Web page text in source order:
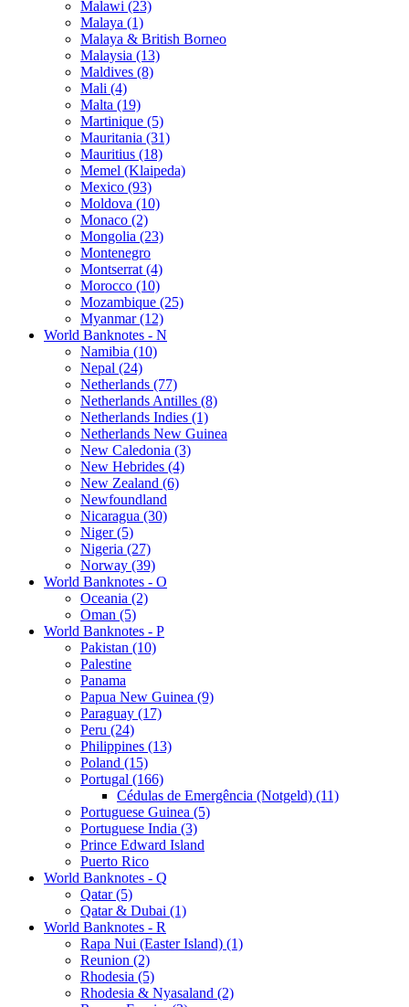
Malawi (23)
Malaya (1)
Malaya & British Borneo
Malaysia (13)
Maldives (8)
Mali (4)
Malta (19)
Martinique (5)
Mauritania (31)
Mauritius (18)
Memel (Klaipeda)
Mexico (93)
Moldova (10)
Monaco (2)
Mongolia (23)
Montenegro
Montserrat (4)
Morocco (10)
Mozambique (25)
Myanmar (12)
World Banknotes - N
Namibia (10)
Nepal (24)
Netherlands (77)
Netherlands Antilles (8)
Netherlands Indies (1)
Netherlands New Guinea
New Caledonia (3)
New Hebrides (4)
New Zealand (6)
Newfoundland
Nicaragua (30)
Niger (5)
Nigeria (27)
Norway (39)
World Banknotes - O
Oceania (2)
Oman (5)
World Banknotes - P
Pakistan (10)
Palestine
Panama
Papua New Guinea (9)
Paraguay (17)
Peru (24)
Philippines (13)
Poland (15)
Portugal (166)
Cédulas de Emergência (Notgeld) (11)
Portuguese Guinea (5)
Portuguese India (3)
Prince Edward Island
Puerto Rico
World Banknotes - Q
Qatar (5)
Qatar & Dubai (1)
World Banknotes - R
Rapa Nui (Easter Island) (1)
Reunion (2)
Rhodesia (5)
Rhodesia & Nyasaland (2)